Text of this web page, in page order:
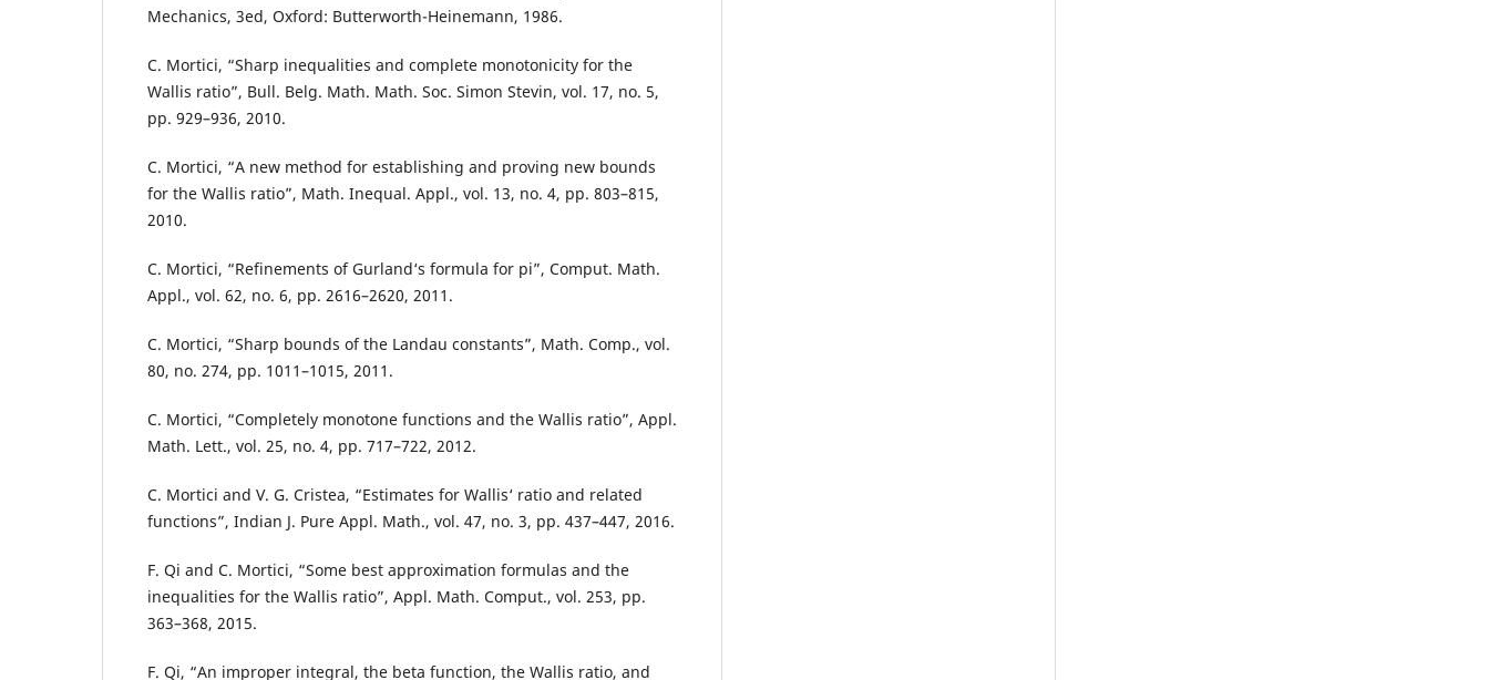
Mechanics, 3ed, Oxford: Butterworth-Heinemann, 1986.
C. Mortici, “Sharp inequalities and complete monotonicity for the
Wallis ratio”, Bull. Belg. Math. Math. Soc. Simon Stevin, vol. 17, no. 5,
pp. 929–936, 2010.
C. Mortici, “A new method for establishing and proving new bounds
for the Wallis ratio”, Math. Inequal. Appl., vol. 13, no. 4, pp. 803–815,
2010.
C. Mortici, “Refinements of Gurland‘s formula for pi”, Comput. Math.
Appl., vol. 62, no. 6, pp. 2616–2620, 2011.
C. Mortici, “Sharp bounds of the Landau constants”, Math. Comp., vol.
80, no. 274, pp. 1011–1015, 2011.
C. Mortici, “Completely monotone functions and the Wallis ratio”, Appl.
Math. Lett., vol. 25, no. 4, pp. 717–722, 2012.
C. Mortici and V. G. Cristea, “Estimates for Wallis‘ ratio and related
functions”, Indian J. Pure Appl. Math., vol. 47, no. 3, pp. 437–447, 2016.
F. Qi and C. Mortici, “Some best approximation formulas and the
inequalities for the Wallis ratio”, Appl. Math. Comput., vol. 253, pp.
363–368, 2015.
F. Qi, “An improper integral, the beta function, the Wallis ratio, and